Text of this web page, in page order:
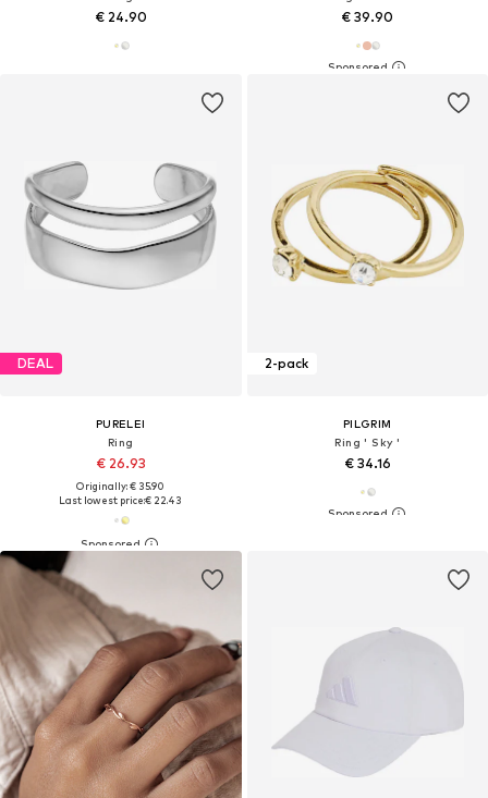
€ 24.90 € 39.90
DEAL
PURELEI
Ring
€ 26.93
Originally: € 35.90
Last lowest price:€ 22.43
2-pack
PILGRIM
Ring ' Sky '
€ 34.16